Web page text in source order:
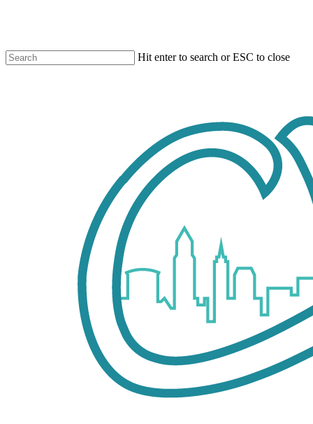
content
Hit enter to search or ESC to close